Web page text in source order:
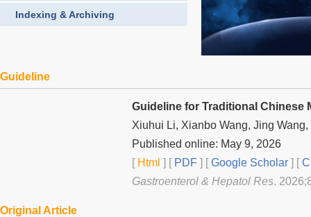
Indexing & Archiving
Guideline
Guideline for Traditional Chinese
Xiuhui Li, Xianbo Wang, Jing Wang,
Published online: May 9, 2026
[Html ] [PDF ] [Google Scholar ] [
Gastroenterol & Hepatol Res.
Original Article